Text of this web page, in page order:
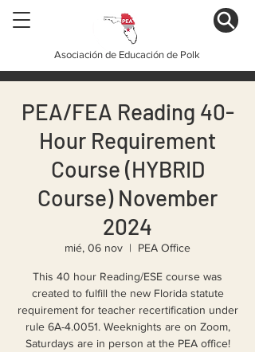
Asociación de Educación de Polk
PEA/FEA Reading 40-
Hour Requirement
Course (HYBRID
Course) November
2024
mié, 06 nov
  |
PEA Office
This 40 hour Reading/ESE course was
created to fulfill the new Florida statute
requirement for teacher recertification under
rule 6A-4.0051. Weeknights are on Zoom,
Saturdays are in person at the PEA office!